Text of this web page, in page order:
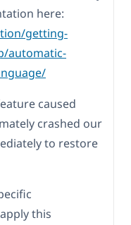
here:
getting-
automatic-
caused
crashed our
to restore
this